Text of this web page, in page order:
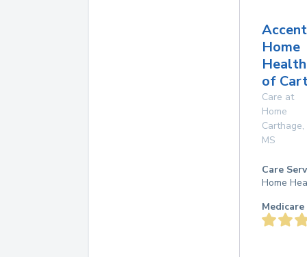
Home
Health
of
Care at
Home
Carthage,
MS
Care
Home